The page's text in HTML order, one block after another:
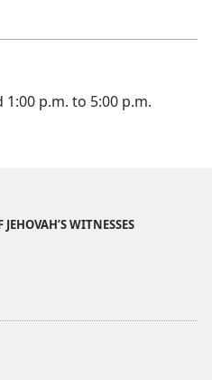
1:00 p.m. to 5:00 p.m.
WITNESSES